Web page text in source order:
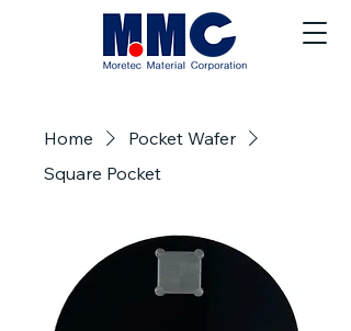
Home
Pocket Wafer
Square Pocket